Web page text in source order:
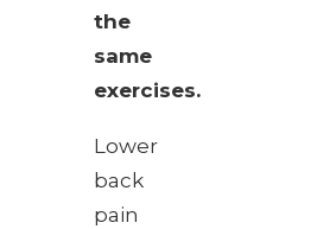
the
same
exercises.
Lower
back
pain